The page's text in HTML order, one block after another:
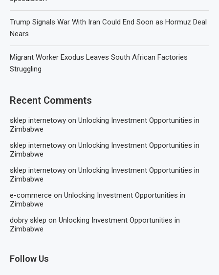
Trump Signals War With Iran Could End Soon as Hormuz Deal
Nears
Migrant Worker Exodus Leaves South African Factories
Struggling
Recent Comments
sklep internetowy on Unlocking Investment Opportunities in
Zimbabwe
sklep internetowy on Unlocking Investment Opportunities in
Zimbabwe
sklep internetowy on Unlocking Investment Opportunities in
Zimbabwe
e-commerce on Unlocking Investment Opportunities in
Zimbabwe
dobry sklep on Unlocking Investment Opportunities in
Zimbabwe
Follow Us